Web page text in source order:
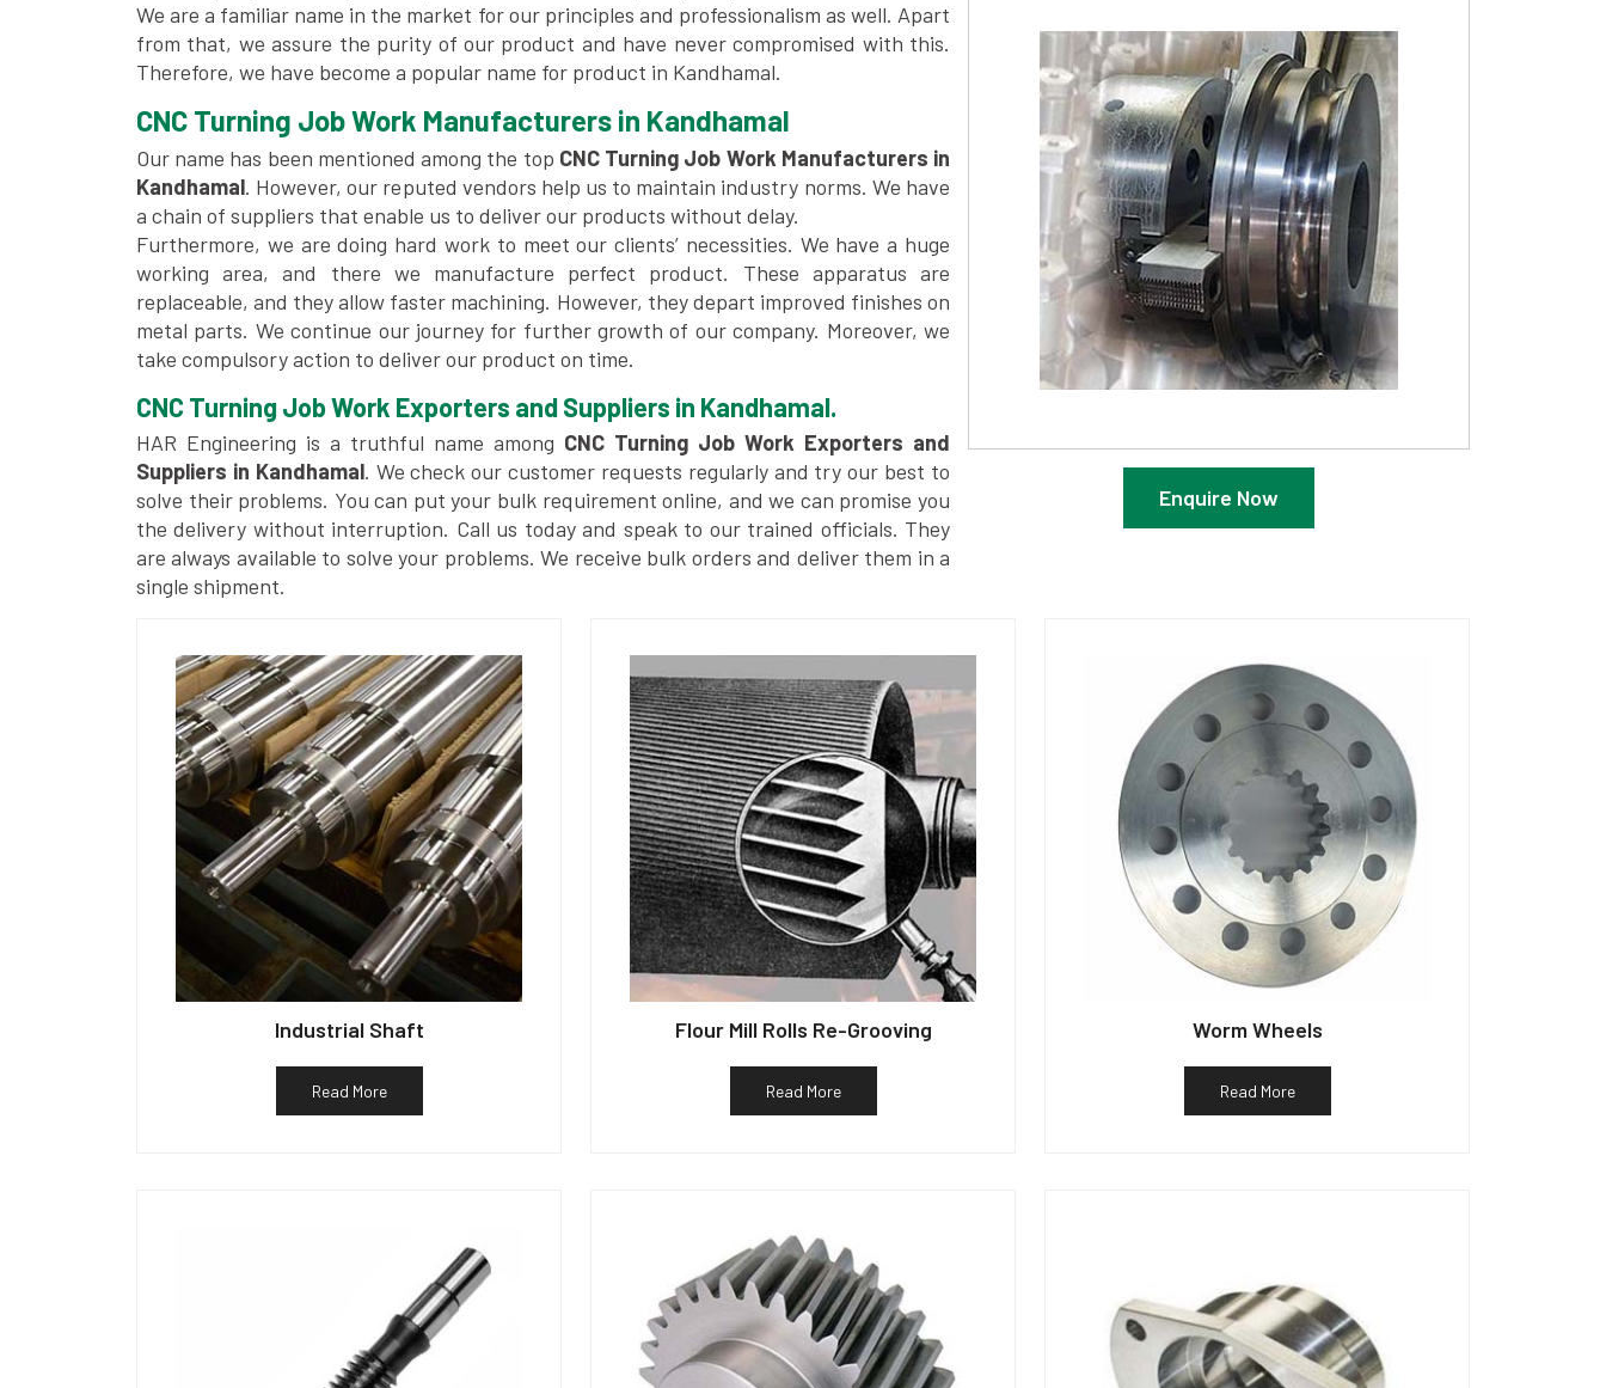
Enquire Now
We are a familiar name in the market for our principles and professionalism as well. Apart
from that, we assure the purity of our product and have never compromised with this.
Therefore, we have become a popular name for product in Kandhamal.
CNC Turning Job Work Manufacturers in Kandhamal
Our name has been mentioned among the top CNC Turning Job Work Manufacturers in
Kandhamal. However, our reputed vendors help us to maintain industry norms. We have
a chain of suppliers that enable us to deliver our products without delay.
Furthermore, we are doing hard work to meet our clients’ necessities. We have a huge
working area, and there we manufacture perfect product. These apparatus are
replaceable, and they allow faster machining. However, they depart improved finishes on
metal parts. We continue our journey for further growth of our company. Moreover, we
take compulsory action to deliver our product on time.
CNC Turning Job Work Exporters and Suppliers in Kandhamal.
HAR Engineering is a truthful name among CNC Turning Job Work Exporters and
Suppliers in Kandhamal. We check our customer requests regularly and try our best to
solve their problems. You can put your bulk requirement online, and we can promise you
the delivery without interruption. Call us today and speak to our trained officials. They
are always available to solve your problems. We receive bulk orders and deliver them in a
single shipment.
Industrial Shaft
Read More
Flour Mill Rolls Re-Grooving
Read More
Worm Wheels
Read More